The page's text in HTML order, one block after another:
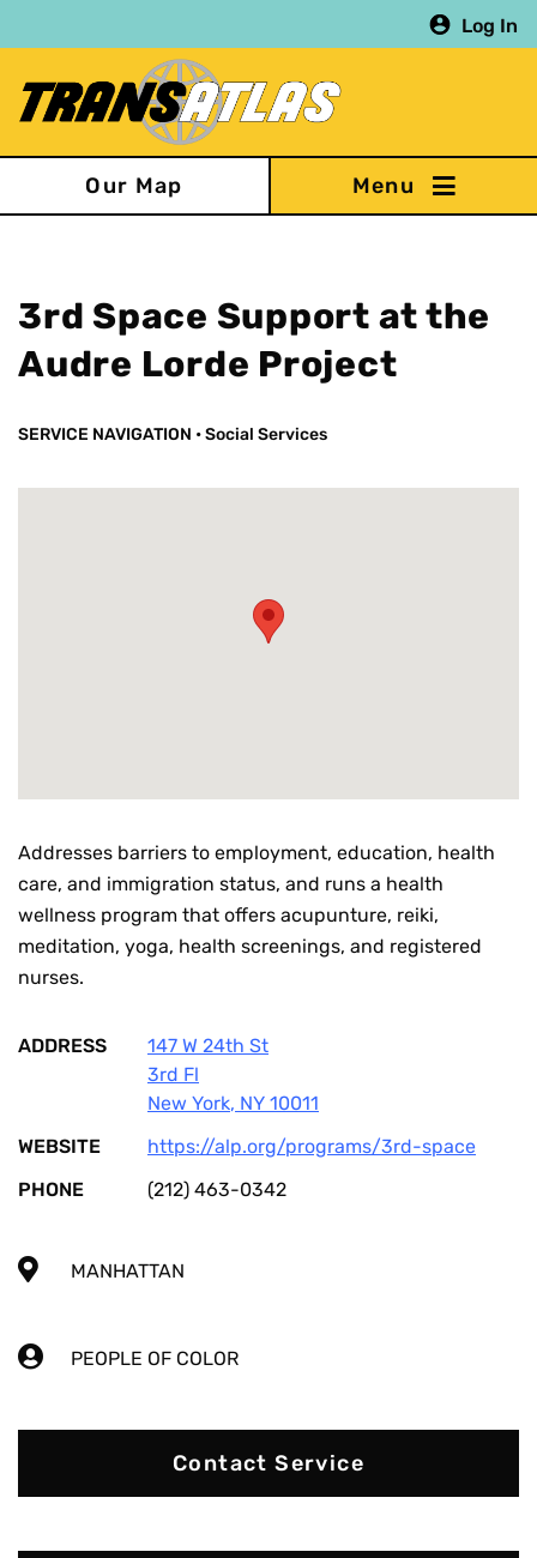
to
content
Log In
Our Map
3rd Space Support at the
Audre Lorde Project
SERVICE NAVIGATION •Social Services
Addresses barriers to employment, education, health
care, and immigration status, and runs a health
wellness program that offers acupunture, reiki,
meditation, yoga, health screenings, and registered
nurses.
ADDRESS
147 W 24th St
3rd Fl
New York, NY 10011
WEBSITE
https://alp.org/programs/3rd-space
PHONE
(212) 463-0342
MANHATTAN
PEOPLE OF COLOR
Contact Service